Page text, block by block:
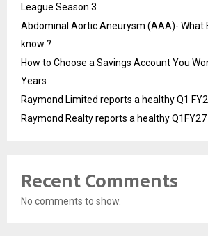
League Season 3
Abdominal Aortic Aneurysm (AAA)- What
know ?
How to Choose a Savings Account You
Years
Raymond Limited reports a healthy Q1
Raymond Realty reports a healthy
Recent Comments
No comments to show.